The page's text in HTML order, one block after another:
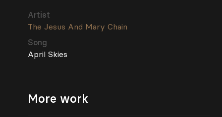
Artist
The Jesus And Mary Chain
Song
April Skies
More work